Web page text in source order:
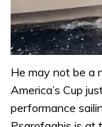
seconds
1
minute,
31
He may not be a
America’s Cup
performance